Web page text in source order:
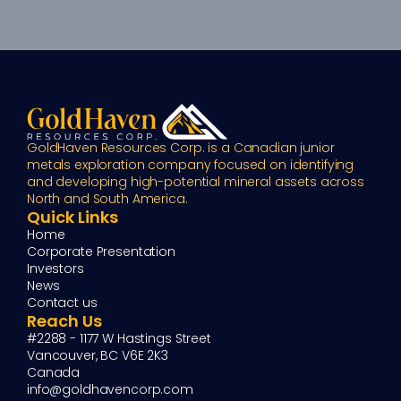
GoldHaven Resources Corp. is a Canadian junior
metals exploration company focused on identifying
and developing high-potential mineral assets across
North and South America.
Quick Links
Home
Corporate Presentation
Investors
News
Contact us
Reach Us
#2288 - 1177 W Hastings Street
Vancouver, BC V6E 2K3
Canada
info@goldhavencorp.com